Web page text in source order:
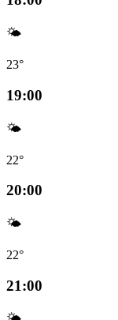
🌤️
23°
19:00
🌤️
22°
20:00
🌤️
22°
21:00